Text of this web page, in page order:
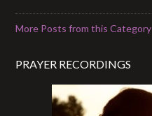
More Posts from this Category
PRAYER RECORDINGS